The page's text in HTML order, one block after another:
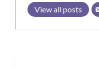
View all posts